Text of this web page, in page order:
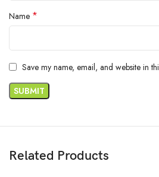
Name *
Save my name, email, and website in
Related Products